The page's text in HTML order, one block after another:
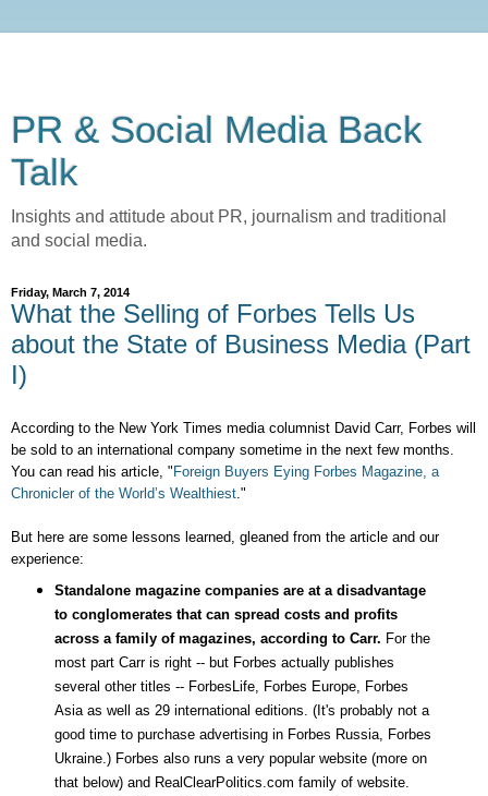
PR & Social Media Back
Talk
Insights and attitude about PR, journalism and traditional
and social media.
Friday, March 7, 2014
What the Selling of Forbes Tells Us
about the State of Business Media (Part
I)
According to the New York Times media columnist David Carr, Forbes will
be sold to an international company sometime in the next few months.
You can read his article, " Foreign Buyers Eying Forbes Magazine, a
Chronicler of the World’s Wealthiest ."
But here are some lessons learned, gleaned from the article and our
experience:
Standalone magazine companies are at a disadvantage
to conglomerates that can spread costs and profits
across a family of magazines, according to Carr. For the
most part Carr is right -- but Forbes actually publishes
several other titles -- ForbesLife, Forbes Europe, Forbes
Asia as well as 29 international editions. (It's probably not a
good time to purchase advertising in Forbes Russia, Forbes
Ukraine.) Forbes also runs a very popular website (more on
that below) and RealClearPolitics.com family of website.